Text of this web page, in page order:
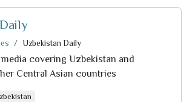
Uzbekistan Daily
covering Uzbekistan and
Central Asian countries